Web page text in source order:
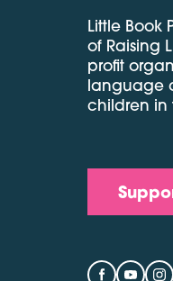
Little Book
of Raising
profit
language
children in